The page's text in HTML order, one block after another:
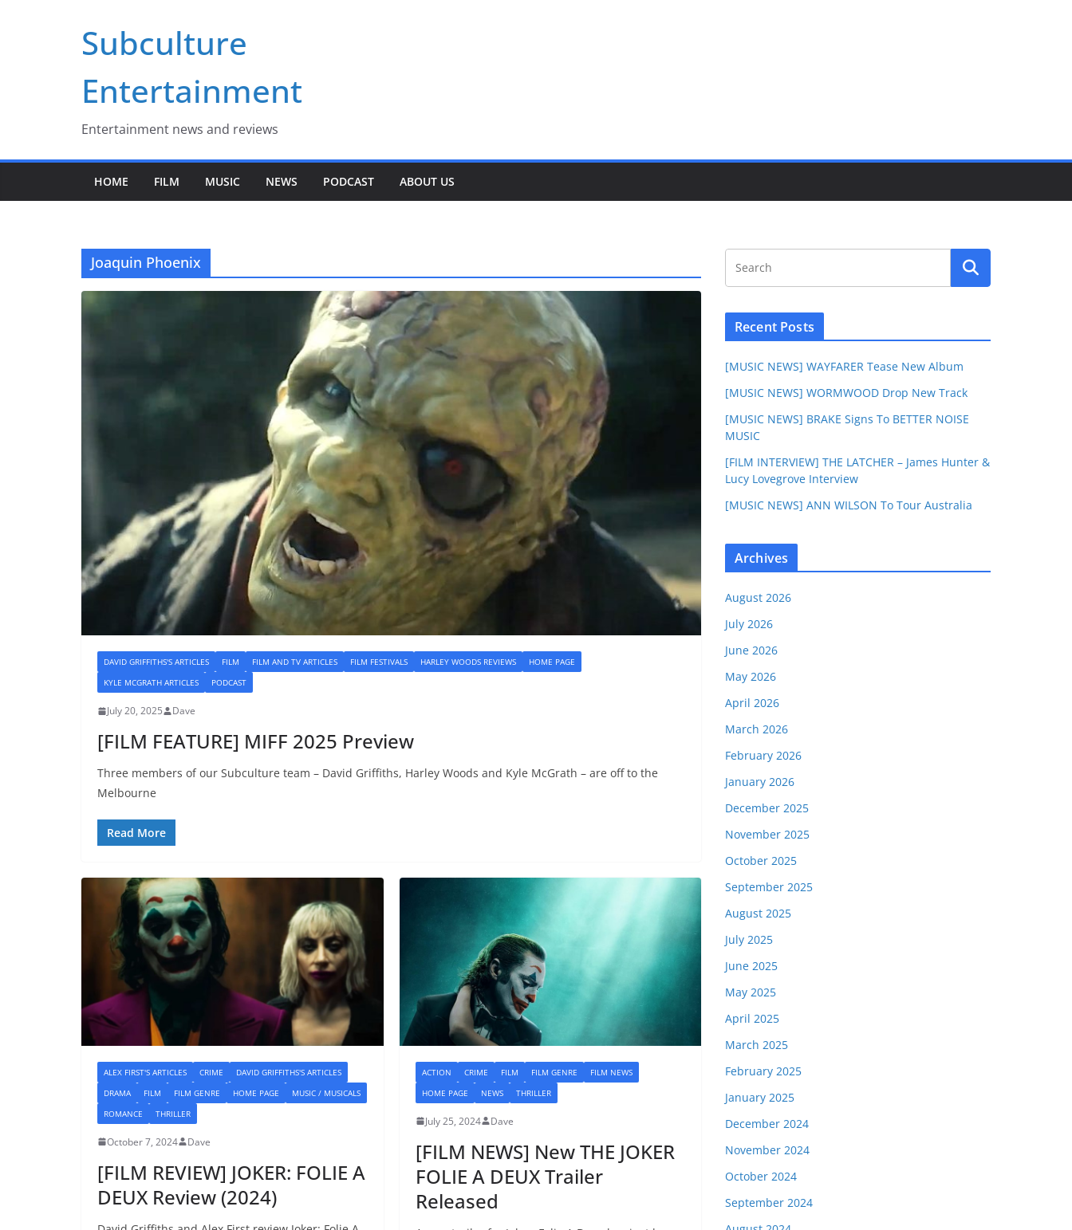
Subculture
Entertainment
Entertainment news and reviews
HOME FILM MUSIC NEWS PODCAST ABOUT US
Joaquin Phoenix
DAVID GRIFFITHS'S ARTICLES FILM FILM AND TV ARTICLES FILM FESTIVALS HARLEY WOODS REVIEWS
HOME PAGE
KYLE MCGRATH ARTICLES
PODCAST
July 20, 2025 Dave
[FILM FEATURE] MIFF 2025 Preview
Three members of our Subculture team – David Griffiths, Harley Woods and Kyle McGrath – are off to the
Melbourne
Read More
ALEX FIRST'S ARTICLES CRIME
DAVID GRIFFITHS'S ARTICLES
DRAMA
FILM FILM GENRE HOME PAGE
MUSIC / MUSICALS
ROMANCE
THRILLER
October 7, 2024 Dave
[FILM REVIEW] JOKER: FOLIE A
DEUX Review (2024)
ACTION CRIME FILM FILM GENRE
FILM NEWS
HOME PAGE
NEWS THRILLER
July 25, 2024 Dave
[FILM NEWS] New THE JOKER
FOLIE A DEUX Trailer
Released
Recent Posts
[MUSIC NEWS] WAYFARER Tease New Album
[MUSIC NEWS] WORMWOOD Drop New Track
[MUSIC NEWS] BRAKE Signs To BETTER NOISE
MUSIC
[FILM INTERVIEW] THE LATCHER – James Hunter &
Lucy Lovegrove Interview
[MUSIC NEWS] ANN WILSON To Tour Australia
Archives
August 2026
July 2026
June 2026
May 2026
April 2026
March 2026
February 2026
January 2026
December 2025
November 2025
October 2025
September 2025
August 2025
July 2025
June 2025
May 2025
April 2025
March 2025
February 2025
January 2025
December 2024
November 2024
October 2024
September 2024